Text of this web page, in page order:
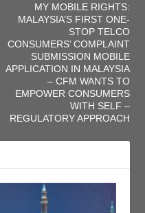
MY MOBILE RIGHTS:
MALAYSIA’S FIRST ONE-
STOP TELCO
CONSUMERS’ COMPLAINT
SUBMISSION MOBILE
APPLICATION IN MALAYSIA
– CFM WANTS TO
EMPOWER CONSUMERS
WITH SELF –
REGULATORY APPROACH